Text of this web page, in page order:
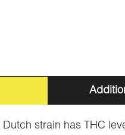
strain has THC